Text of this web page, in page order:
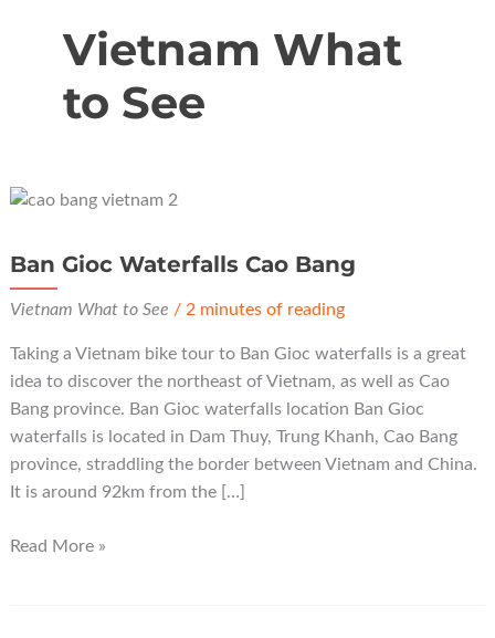
Vietnam What
to See
Ban Gioc Waterfalls Cao Bang
Vietnam What to See / 2 minutes of reading
Taking a Vietnam bike tour to Ban Gioc waterfalls is a great
idea to discover the northeast of Vietnam, as well as Cao
Bang province. Ban Gioc waterfalls location Ban Gioc
waterfalls is located in Dam Thuy, Trung Khanh, Cao Bang
province, straddling the border between Vietnam and China.
It is around 92km from the […]
Ban
Read More »